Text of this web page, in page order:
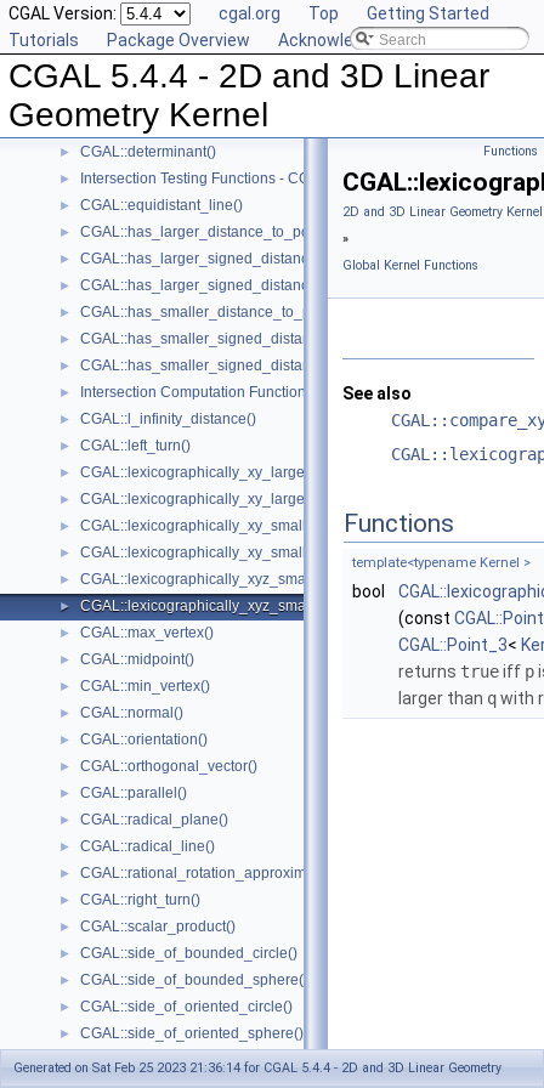
CGAL Version: cgal.org Top
Getting Started
Tutorials
Package Overview Acknowledging CGAL
CGAL 5.4.4 - 2D and 3D Linear
Geometry Kernel
► CGAL::compare_yx()
► CGAL::coplanar()
► CGAL::coplanar_orientation()
CGAL::coplanar_side_of_bounded_circle()
► CGAL::cross_product()
► CGAL::determinant()
► Intersection Testing Functions - CGAL::do_intersect()
► CGAL::equidistant_line()
► CGAL::has_larger_distance_to_point()
► CGAL::has_larger_signed_distance_to_line()
► CGAL::has_larger_signed_distance_to_plane()
► CGAL::has_smaller_distance_to_point()
► CGAL::has_smaller_signed_distance_to_line()
► CGAL::has_smaller_signed_distance_to_plane()
► Intersection Computation Functions - CGAL::intersection()
► CGAL::l_infinity_distance()
► CGAL::left_turn()
► CGAL::lexicographically_xy_larger()
► CGAL::lexicographically_xy_larger_or_equal()
► CGAL::lexicographically_xy_smaller()
► CGAL::lexicographically_xy_smaller_or_equal()
► CGAL::lexicographically_xyz_smaller()
► CGAL::lexicographically_xyz_smaller_or_equal()
► CGAL::max_vertex()
► CGAL::midpoint()
► CGAL::min_vertex()
► CGAL::normal()
► CGAL::orientation()
► CGAL::orthogonal_vector()
► CGAL::parallel()
► CGAL::radical_plane()
► CGAL::radical_line()
► CGAL::rational_rotation_approximation()
► CGAL::right_turn()
► CGAL::scalar_product()
► CGAL::side_of_bounded_circle()
► CGAL::side_of_bounded_sphere()
► CGAL::side_of_oriented_circle()
► CGAL::side_of_oriented_sphere()
► CGAL::squared_area()
Functions
2D and 3D Linear Geometry
»
Global Kernel Functions
See also
Functions
template<typename Kernel >
bool
(const
CGAL::Point_3<
returns trueiff p
larger than qwith
Generated on Sat Feb 25 2023 21:36:14 for CGAL 5.4.4 - 2D and 3D Linear Geometry